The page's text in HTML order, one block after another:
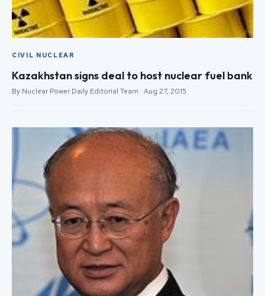
CIVIL NUCLEAR
Kazakhstan signs deal to host nuclear fuel bank
By Nuclear Power Daily Editorial Team · Aug 27, 2015